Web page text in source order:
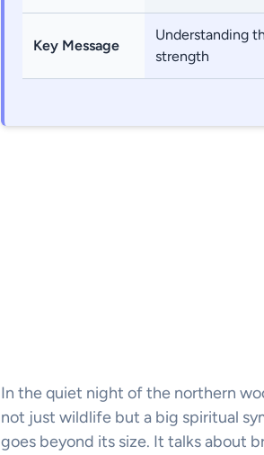
Key Message
Understanding
strength
In the quiet night of the northern
not just wildlife but a big spiritual
goes beyond its size. It talks about